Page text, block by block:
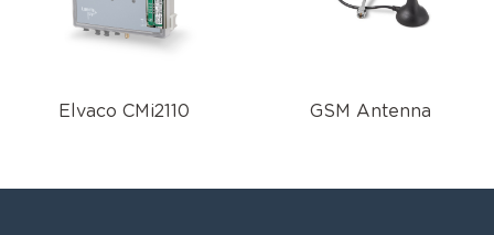
Elvaco CMi2110 GSM Antenna